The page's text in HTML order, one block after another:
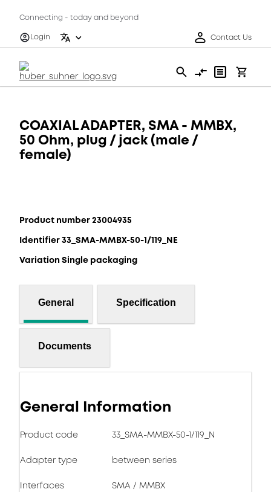
Connecting - today and beyond
Login
Contact Us
COAXIAL ADAPTER, SMA - MMBX,
50 Ohm, plug / jack (male /
female)
Product number 23004935
Identifier 33_SMA-MMBX-50-1/119_NE
Variation Single packaging
General Specification
Documents
General Information
Product code 33_SMA-MMBX-50-1/119_N
Adapter type between series
Interfaces SMA / MMBX